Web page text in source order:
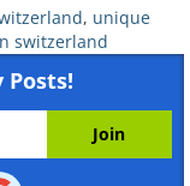
, unique
switzerland
Posts!